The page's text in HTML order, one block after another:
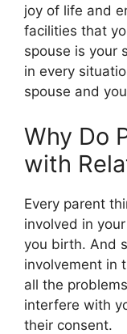
joy of life and
facilities that
spouse is your
in every
spouse and
Why Do
with
Every parent
involved in
you birth. And
involvement in
all the
interfere with
their consent.